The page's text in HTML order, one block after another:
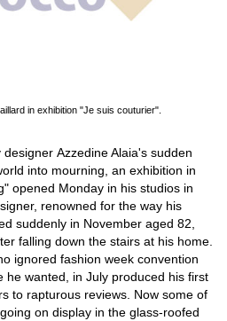
in exhibition "Je suis couturier".
Azzedine Alaia's sudden
into mourning, an exhibition in
opened Monday in his studios in
renowned for the way his
suddenly in November aged 82,
falling down the stairs at his home.
ignored fashion week convention
he wanted, in July produced his first
to rapturous reviews. Now some of
on display in the glass-roofed